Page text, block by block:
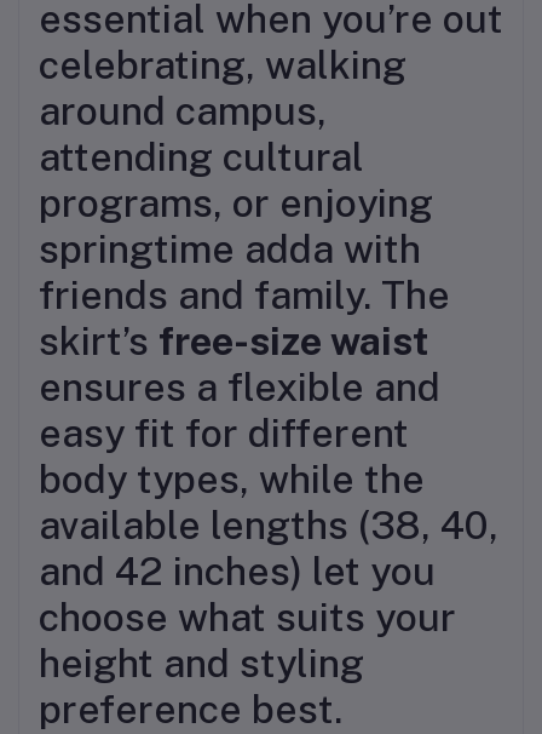
essential when you’re out
celebrating, walking
around campus,
attending cultural
programs, or enjoying
springtime adda with
friends and family. The
skirt’s free-size waist
ensures a flexible and
easy fit for different
body types, while the
available lengths (38, 40,
and 42 inches) let you
choose what suits your
height and styling
preference best.